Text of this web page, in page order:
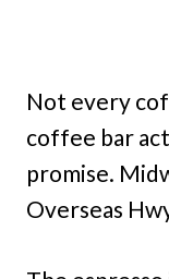
Not every
coffee bar
promise.
Overseas